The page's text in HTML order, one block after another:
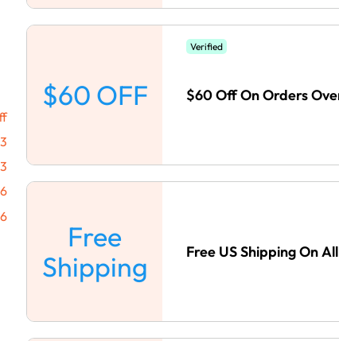
3
3
6
$60 OFF
Verified
$60 Off On Orders
Free
Shipping
Free US Shipping On